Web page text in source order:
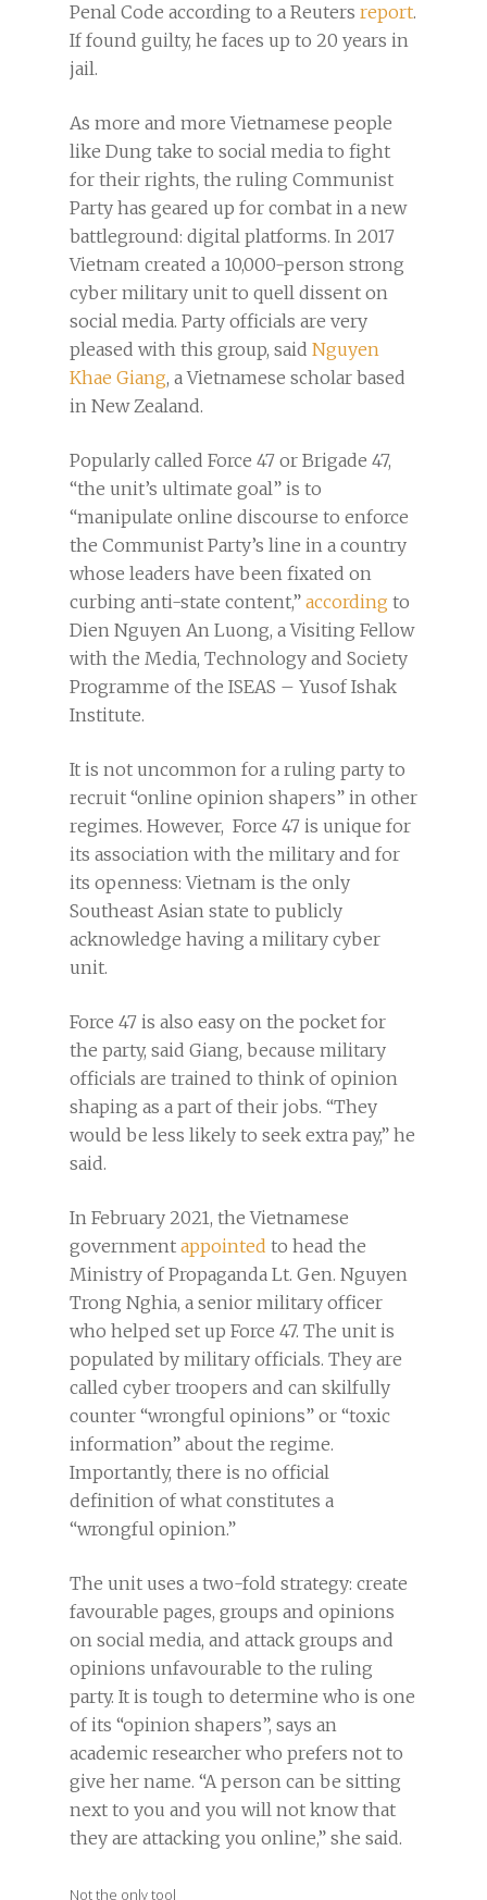
Penal Code according to a Reuters report.
If found guilty, he faces up to 20 years in
jail.
As more and more Vietnamese people
like Dung take to social media to fight
for their rights, the ruling Communist
Party has geared up for combat in a new
battleground: digital platforms. In 2017
Vietnam created a 10,000-person strong
cyber military unit to quell dissent on
social media. Party officials are very
pleased with this group, said Nguyen
Khae Giang, a Vietnamese scholar based
in New Zealand.
Popularly called Force 47 or Brigade 47,
“the unit’s ultimate goal” is to
“manipulate online discourse to enforce
the Communist Party’s line in a country
whose leaders have been fixated on
curbing anti-state content,” according to
Dien Nguyen An Luong, a Visiting Fellow
with the Media, Technology and Society
Programme of the ISEAS – Yusof Ishak
Institute.
It is not uncommon for a ruling party to
recruit “online opinion shapers” in other
regimes. However, Force 47 is unique for
its association with the military and for
its openness: Vietnam is the only
Southeast Asian state to publicly
acknowledge having a military cyber
unit.
Force 47 is also easy on the pocket for
the party, said Giang, because military
officials are trained to think of opinion
shaping as a part of their jobs. “They
would be less likely to seek extra pay,” he
said.
In February 2021, the Vietnamese
government appointed to head the
Ministry of Propaganda Lt. Gen. Nguyen
Trong Nghia, a senior military officer
who helped set up Force 47. The unit is
populated by military officials. They are
called cyber troopers and can skilfully
counter “wrongful opinions” or “toxic
information” about the regime.
Importantly, there is no official
definition of what constitutes a
“wrongful opinion.”
The unit uses a two-fold strategy: create
favourable pages, groups and opinions
on social media, and attack groups and
opinions unfavourable to the ruling
party. It is tough to determine who is one
of its “opinion shapers”, says an
academic researcher who prefers not to
give her name. “A person can be sitting
next to you and you will not know that
they are attacking you online,” she said.
Not the only tool